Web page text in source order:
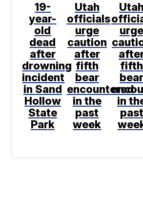
19-
year-
old
dead
after
drowning
incident
in Sand
Hollow
State
Park
Utah
officials
urge
caution
after
fifth
bear
encountered
in the
past
week
Utah
urge
fifth
bear
in
past